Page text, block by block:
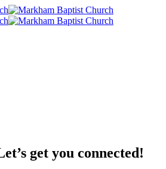
get you connected!